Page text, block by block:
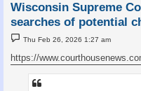
Wisconsin Supreme
searches of potential
P
o
t
Thu Feb 26, 2026 1:27 am
https://